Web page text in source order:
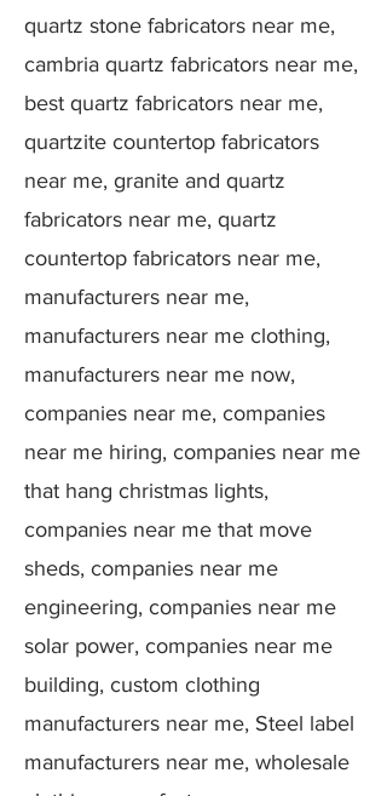
quartz stone fabricators near me,
cambria quartz fabricators near me,
best quartz fabricators near me,
quartzite countertop fabricators
near me, granite and quartz
fabricators near me, quartz
countertop fabricators near me,
manufacturers near me,
manufacturers near me clothing,
manufacturers near me now,
companies near me, companies
near me hiring, companies near me
that hang christmas lights,
companies near me that move
sheds, companies near me
engineering, companies near me
solar power, companies near me
building, custom clothing
manufacturers near me, Steel label
manufacturers near me, wholesale